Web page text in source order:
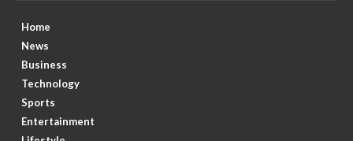
Home
News
Business
Technology
Sports
Entertainment